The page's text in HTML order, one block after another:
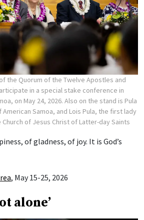
the Quorum of the Twelve Apostles and
in a special stake conference in
on May 24, 2026. Also on the stand is Pula
Samoa, and Lois Pula, the first lady
Church of Jesus Christ of Latter-day Saints
of gladness, of joy. It is God’s
, May 15-25, 2026
alone’